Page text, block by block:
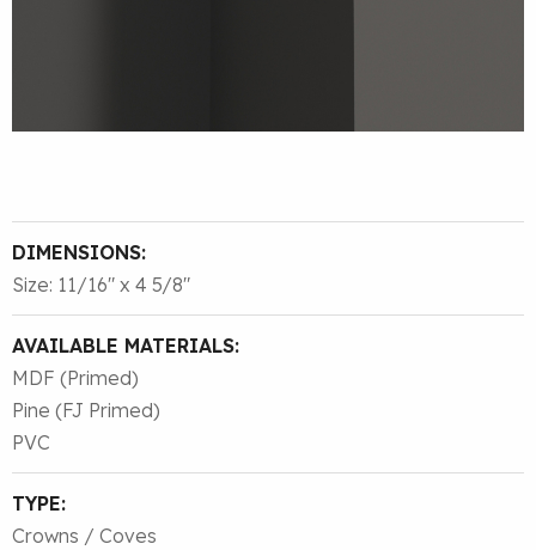
DIMENSIONS:
Size: 11/16″ x 4 5/8″
AVAILABLE MATERIALS:
MDF (Primed)
Pine (FJ Primed)
PVC
TYPE:
Crowns / Coves